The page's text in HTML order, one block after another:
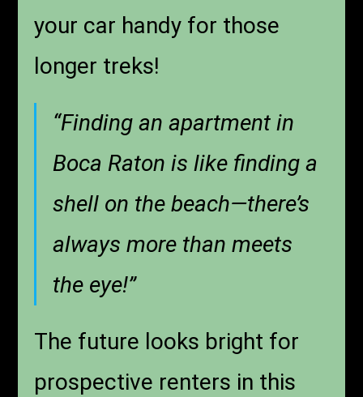
your car handy for those
longer treks!
“Finding an apartment in
Boca Raton is like finding a
shell on the beach—there’s
always more than meets
the eye!”
The future looks bright for
prospective renters in this